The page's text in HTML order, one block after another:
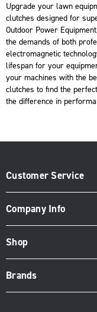
Upgrade your lawn
clutches designed for
Outdoor Power Equipment
the demands of both
electromagnetic
lifespan for your
your machines with the
clutches to find the
the difference in
Customer Service
Company Info
Shop
Brands